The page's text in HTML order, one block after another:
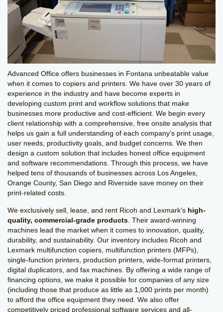
Advanced Office offers businesses in Fontana unbeatable value
when it comes to copiers and printers. We have over 30 years of
experience in the industry and have become experts in
developing custom print and workflow solutions that make
businesses more productive and cost-efficient. We begin every
client relationship with a comprehensive, free onsite analysis that
helps us gain a full understanding of each company's print usage,
user needs, productivity goals, and budget concerns. We then
design a custom solution that includes honest office equipment
and software recommendations. Through this process, we have
helped tens of thousands of businesses across Los Angeles,
Orange County, San Diego and Riverside save money on their
print-related costs.
We exclusively sell, lease, and rent Ricoh and Lexmark's high-
quality, commercial-grade products . Their award-winning
machines lead the market when it comes to innovation, quality,
durability, and sustainability. Our inventory includes Ricoh and
Lexmark multifunction copiers, multifunction printers (MFPs),
single-function printers, production printers, wide-format printers,
digital duplicators, and fax machines. By offering a wide range of
financing options, we make it possible for companies of any size
(including those that produce as little as 1,000 prints per month)
to afford the office equipment they need. We also offer
competitively priced professional software services and all-